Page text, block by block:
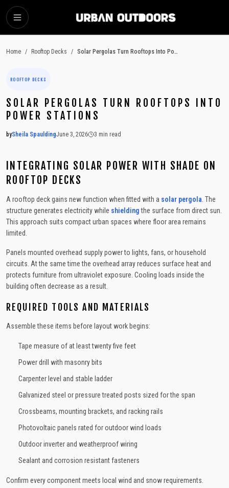
SKIP TO MAIN CONTENT
Home / Rooftop Decks / Solar Pergolas Turn Rooftops Into Power Stations
ROOFTOP DECKS
SOLAR PERGOLAS TURN ROOFTOPS INTO
POWER STATIONS
bySheila Spaulding2026-06-03 05:34:57
June 3, 2026 3 min read
2026-06-11 04:54:24
Urban Outdoors - Small-Space Gardens, Rooftop Decks, Balconies,
INTEGRATING SOLAR POWER WITH SHADE ON
ROOFTOP DECKS
A rooftop deck gains new function when fitted with a solar pergola . The
structure generates electricity while shieldingthe surface from direct sun.
This approach suits compact urban spaces where floor area remains
limited.
Panels mounted overhead supply power to lights, fans, or household
circuits. At the same time the overhead array reduces surface heat and
protects furniture from ultraviolet exposure. Cooling loads inside the
building often decrease as a result.
REQUIRED TOOLS AND MATERIALS
Assemble these items before layout work begins:
Tape measure of at least twenty five feet
Power drill with masonry bits
Carpenter level and stable ladder
Galvanized steel or pressure treated posts sized for the span
Crossbeams, mounting brackets, and racking rails
Photovoltaic panels rated for outdoor wind loads
Outdoor inverter and weatherproof wiring
Sealant and corrosion resistant fasteners
Confirm every component meets local wind and snow requirements.